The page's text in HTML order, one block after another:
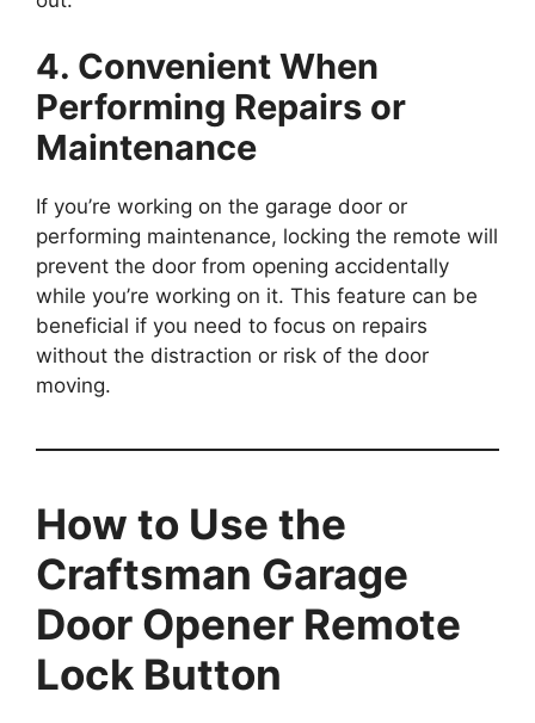
4. Convenient When
Performing Repairs or
Maintenance
If you’re working on the garage door or
performing maintenance, locking the remote will
prevent the door from opening accidentally
while you’re working on it. This feature can be
beneficial if you need to focus on repairs
without the distraction or risk of the door
moving.
How to Use the
Craftsman Garage
Door Opener Remote
Lock Button